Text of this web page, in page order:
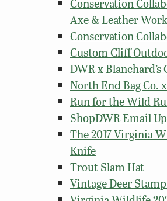
Conservation
Axe & Leather
Conservation
Custom Cliff
DWR x Blanchard’s
North End Bag Co.
Run for the Wild
ShopDWR Email
The 2017 Virginia
Knife
Trout Slam Hat
Vintage Deer